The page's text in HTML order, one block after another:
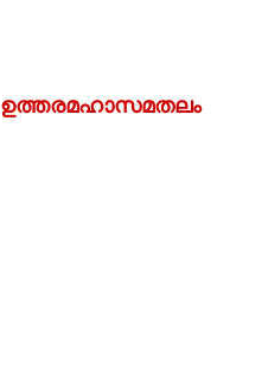
ഉത്തരമഹാസമതലം